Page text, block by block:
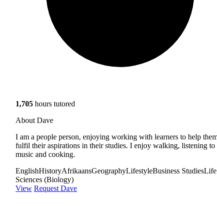
1,705 hours tutored
About Dave
I am a people person, enjoying working with learners to help
fulfil their aspirations in their studies. I enjoy walking, listening to
music and cooking.
EnglishHistoryAfrikaansGeographyLifestyleBusiness StudiesLife
Sciences (Biology)
View Request Dave